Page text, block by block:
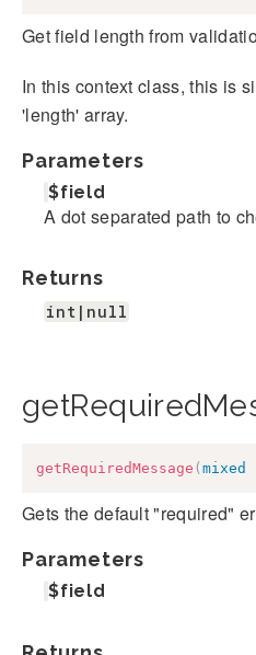
Get field length from
In this context class, this is
'length' array.
Parameters
$field
A dot separated path to
Returns
int|null
getRequiredMessage ( mixed
Gets the default "required"
Parameters
$field